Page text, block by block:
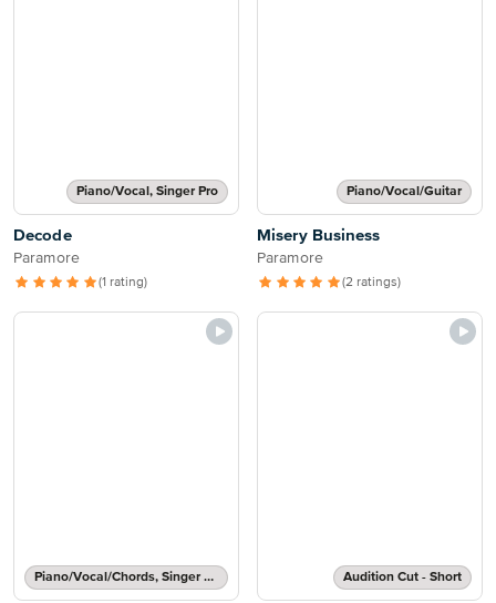
Piano/Vocal, Singer Pro
Decode
Paramore
(1 rating)
Piano/Vocal/Guitar
Misery Business
Paramore
(2 ratings)
Piano/Vocal/Chords, Singer Pro Audition Cut - Short